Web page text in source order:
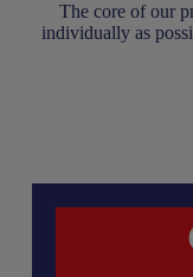
The core of our
individually as